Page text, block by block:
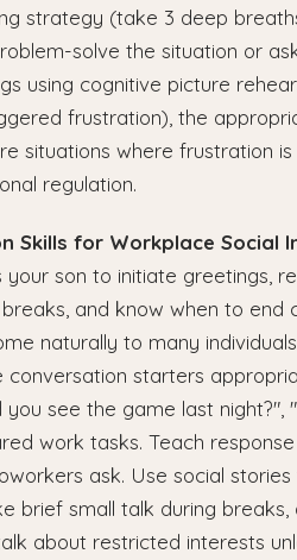
strategy (take 3 deep
solve the situation or
using cognitive picture
frustration), the
situations where frustration
regulation.
Skills for Workplace Social
your son to initiate greetings,
and know when to
naturally to many
conversation starters
you see the game last night?",
work tasks. Teach
ask. Use social
brief small talk during
about restricted interests